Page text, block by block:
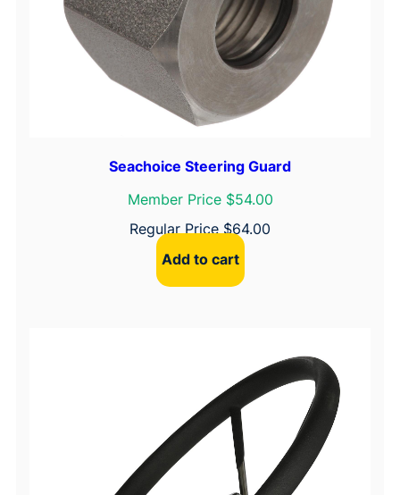
Seachoice Steering Guard
Member Price $54.00
Regular Price $64.00
Add to cart